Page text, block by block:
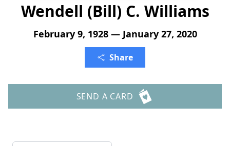
Wendell (Bill) C. Williams
February 9, 1928 — January 27, 2020
Share
SEND A CARD